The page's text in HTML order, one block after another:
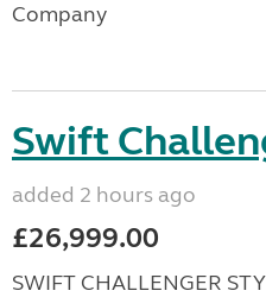
Company
Swift
added 2 hours ago
£26,999.00
SWIFT CHALLENGER